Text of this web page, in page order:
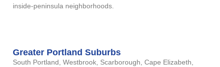
inside-peninsula neighborhoods.
Greater Portland Suburbs
South Portland, Westbrook, Scarborough, Cape Elizabeth,